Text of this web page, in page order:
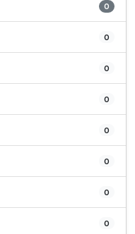
0
0
0
0
0
0
0
0